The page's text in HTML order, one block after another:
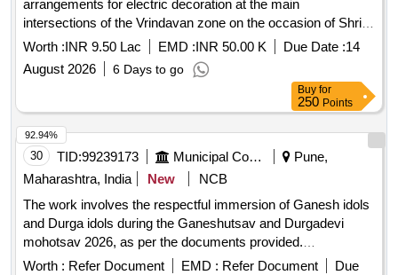
arrangements for electric decoration at the main
intersections of the Vrindavan zone on the occasion of Shri
Krishna Janmashtami festival
Worth :INR 9.50 Lac EMD :INR 50.00 K Due Date :14
August 2026
6 Days to go
Buy for
250 Points
30 TID:99239173 Municipal Corporations
Pune,
Maharashtra, India
New
NCB
The work involves the respectful immersion of Ganesh idols
and Durga idols during the Ganeshutsav and Durgadevi
mohotsav 2026, as per the documents provided.
Ganeshmurti, Durgadevi murti
Worth : Refer Document EMD : Refer Document
Due
92.94%